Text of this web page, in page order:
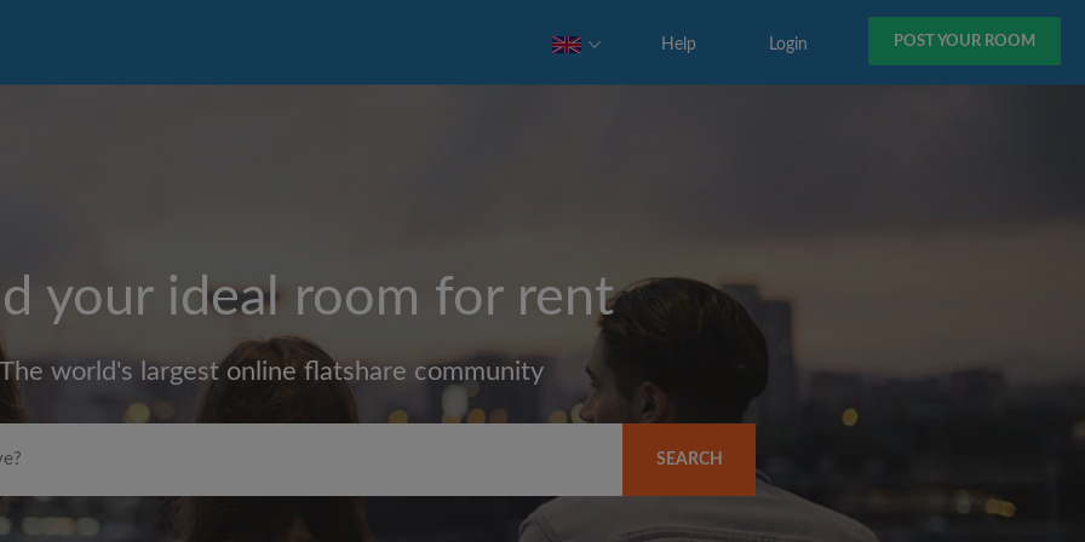
POST YOUR ROOM
Login
Help
your ideal room for rent
The world's largest online flatshare community
SEARCH